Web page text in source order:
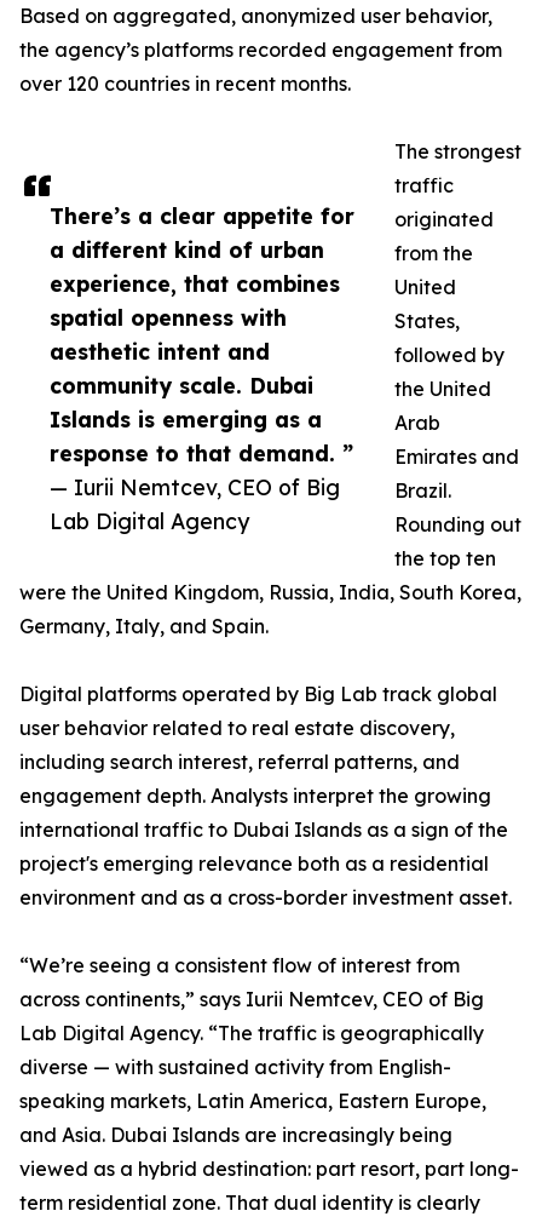
There’s a clear appetite for
a different kind of urban
experience, that combines
spatial openness with
aesthetic intent and
community scale. Dubai
Islands is emerging as a
response to that demand. ”
— Iurii Nemtcev, CEO of Big
Lab Digital Agency
Based on aggregated, anonymized user behavior,
the agency’s platforms recorded engagement from
over 120 countries in recent months.
The strongest
traffic
originated
from the
United
States,
followed by
the United
Arab
Emirates and
Brazil.
Rounding out
the top ten
were the United Kingdom, Russia, India, South Korea,
Germany, Italy, and Spain.
Digital platforms operated by Big Lab track global
user behavior related to real estate discovery,
including search interest, referral patterns, and
engagement depth. Analysts interpret the growing
international traffic to Dubai Islands as a sign of the
project's emerging relevance both as a residential
environment and as a cross-border investment asset.
“We’re seeing a consistent flow of interest from
across continents,” says Iurii Nemtcev, CEO of Big
Lab Digital Agency. “The traffic is geographically
diverse — with sustained activity from English-
speaking markets, Latin America, Eastern Europe,
and Asia. Dubai Islands are increasingly being
viewed as a hybrid destination: part resort, part long-
term residential zone. That dual identity is clearly